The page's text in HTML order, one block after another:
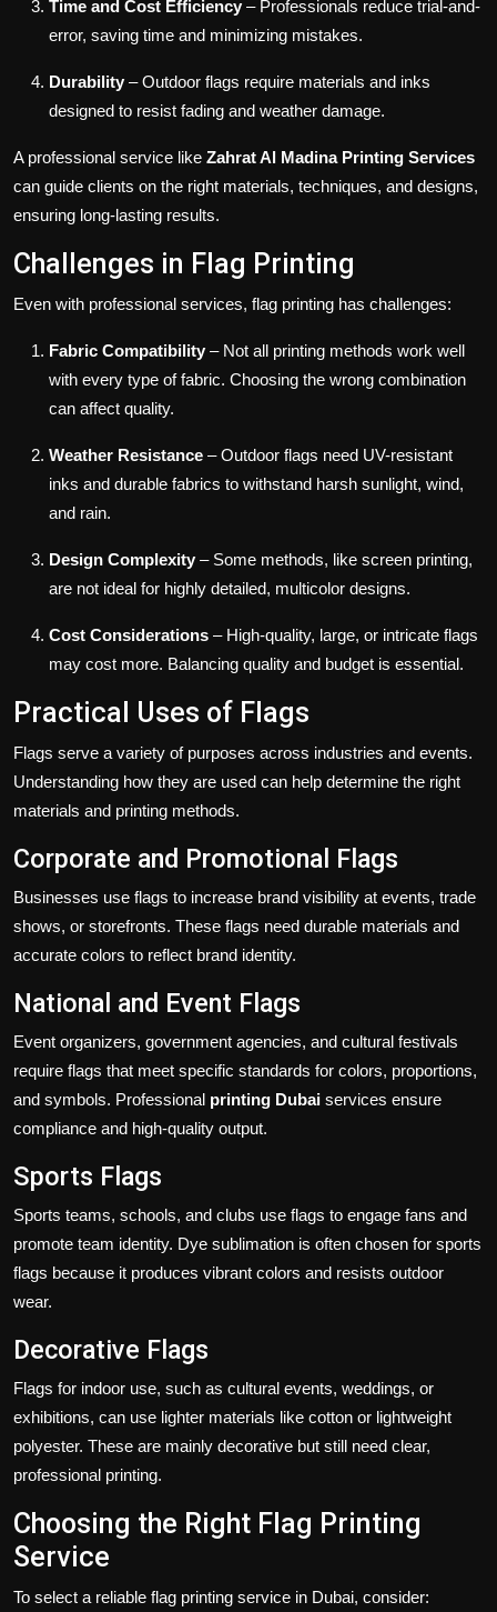
Time and Cost Efficiency – Professionals reduce trial-and-
error, saving time and minimizing mistakes.
Durability – Outdoor flags require materials and inks
designed to resist fading and weather damage.
A professional service like Zahrat Al Madina Printing Services
can guide clients on the right materials, techniques, and designs,
ensuring long-lasting results.
Challenges in Flag Printing
Even with professional services, flag printing has challenges:
Fabric Compatibility – Not all printing methods work well
with every type of fabric. Choosing the wrong combination
can affect quality.
Weather Resistance – Outdoor flags need UV-resistant
inks and durable fabrics to withstand harsh sunlight, wind,
and rain.
Design Complexity – Some methods, like screen printing,
are not ideal for highly detailed, multicolor designs.
Cost Considerations – High-quality, large, or intricate flags
may cost more. Balancing quality and budget is essential.
Practical Uses of Flags
Flags serve a variety of purposes across industries and events.
Understanding how they are used can help determine the right
materials and printing methods.
Corporate and Promotional Flags
Businesses use flags to increase brand visibility at events, trade
shows, or storefronts. These flags need durable materials and
accurate colors to reflect brand identity.
National and Event Flags
Event organizers, government agencies, and cultural festivals
require flags that meet specific standards for colors, proportions,
and symbols. Professional printing Dubai services ensure
compliance and high-quality output.
Sports Flags
Sports teams, schools, and clubs use flags to engage fans and
promote team identity. Dye sublimation is often chosen for sports
flags because it produces vibrant colors and resists outdoor
wear.
Decorative Flags
Flags for indoor use, such as cultural events, weddings, or
exhibitions, can use lighter materials like cotton or lightweight
polyester. These are mainly decorative but still need clear,
professional printing.
Choosing the Right Flag Printing
Service
To select a reliable flag printing service in Dubai, consider: